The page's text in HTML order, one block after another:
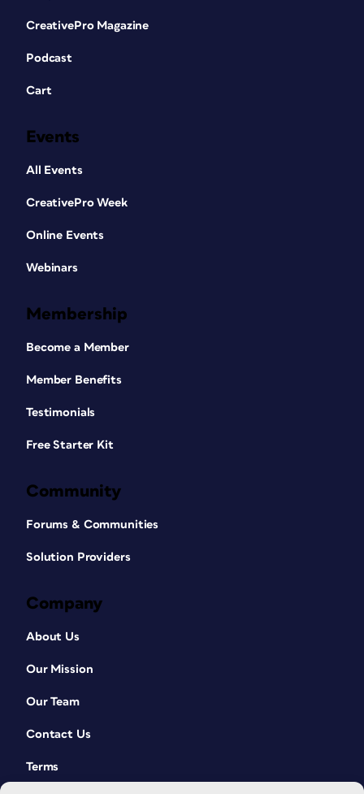
CreativePro Magazine
Podcast
Cart
Events
All Events
CreativePro Week
Online Events
Webinars
Membership
Become a Member
Member Benefits
Testimonials
Free Starter Kit
Community
Forums & Communities
Solution Providers
Company
About Us
Our Mission
Our Team
Contact Us
Terms